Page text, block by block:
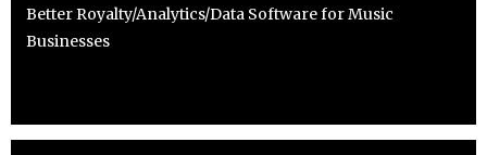
Better Royalty/Analytics/Data Software for Music
Businesses